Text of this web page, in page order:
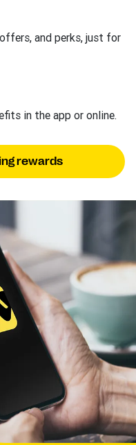
and perks, just for
in the app or online.
rewards